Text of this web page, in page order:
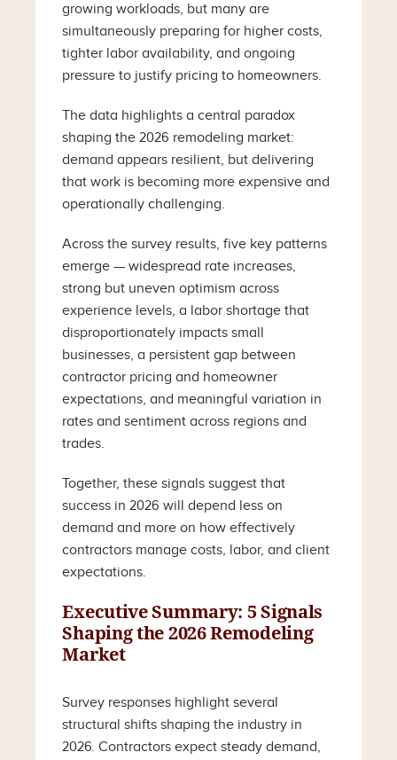
growing workloads, but many are
simultaneously preparing for higher costs,
tighter labor availability, and ongoing
pressure to justify pricing to homeowners.
The data highlights a central paradox
shaping the 2026 remodeling market:
demand appears resilient, but delivering
that work is becoming more expensive and
operationally challenging.
Across the survey results, five key patterns
emerge — widespread rate increases,
strong but uneven optimism across
experience levels, a labor shortage that
disproportionately impacts small
businesses, a persistent gap between
contractor pricing and homeowner
expectations, and meaningful variation in
rates and sentiment across regions and
trades.
Together, these signals suggest that
success in 2026 will depend less on
demand and more on how effectively
contractors manage costs, labor, and client
expectations.
Executive Summary: 5 Signals
Shaping the 2026 Remodeling
Market
Survey responses highlight several
structural shifts shaping the industry in
2026. Contractors expect steady demand,